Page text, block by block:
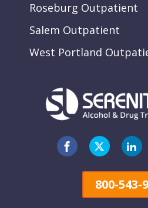
Roseburg Outpatient
Salem Outpatient
West Portland
800-543-